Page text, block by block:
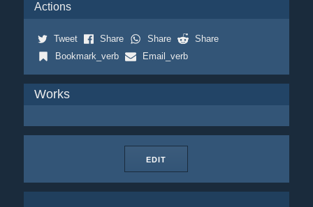
Actions
Tweet Share Share
Share
Bookmark_verb
Email_verb
Works
EDIT